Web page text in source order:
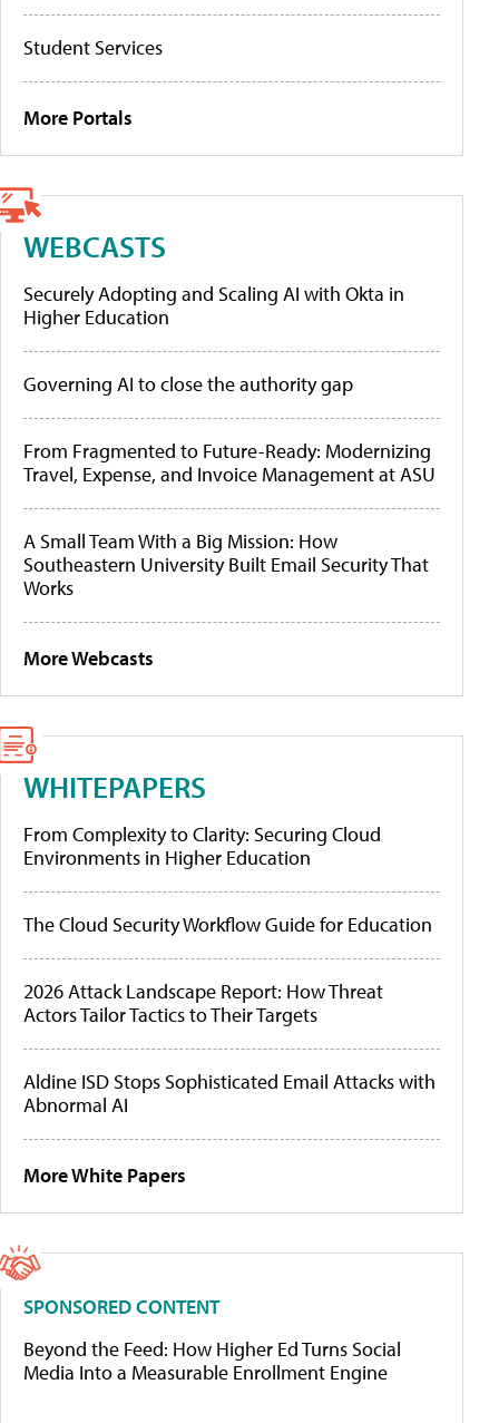
Student Services
More Portals
WEBCASTS
Securely Adopting and Scaling AI with Okta in
Higher Education
Governing AI to close the authority gap
From Fragmented to Future-Ready: Modernizing
Travel, Expense, and Invoice Management at ASU
A Small Team With a Big Mission: How
Southeastern University Built Email Security That
Works
More Webcasts
WHITEPAPERS
From Complexity to Clarity: Securing Cloud
Environments in Higher Education
The Cloud Security Workflow Guide for Education
2026 Attack Landscape Report: How Threat
Actors Tailor Tactics to Their Targets
Aldine ISD Stops Sophisticated Email Attacks with
Abnormal AI
More White Papers
SPONSORED CONTENT
Beyond the Feed: How Higher Ed Turns Social
Media Into a Measurable Enrollment Engine